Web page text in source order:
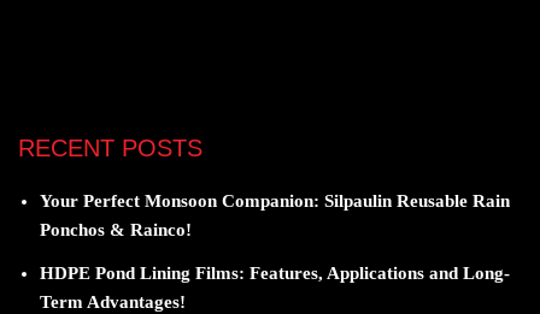
RECENT POSTS
Your Perfect Monsoon Companion: Silpaulin Reusable Rain
Ponchos & Rainco!
HDPE Pond Lining Films: Features, Applications and Long-
Term Advantages!